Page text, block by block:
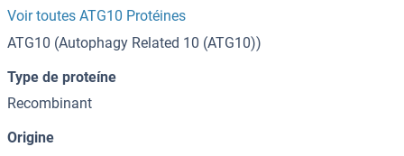
Voir toutes ATG10 Protéines
ATG10 (Autophagy Related 10 (ATG10))
Type de proteíne
Recombinant
Origine